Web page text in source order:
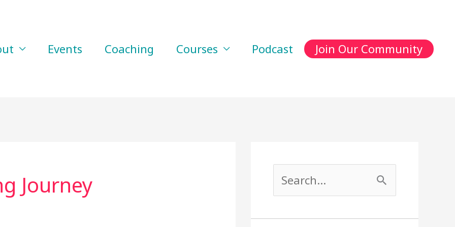
Events Coaching Courses Podcast Join Our Community
Journey